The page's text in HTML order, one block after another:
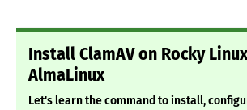
Install ClamAV on Rocky Linux
AlmaLinux
Let's learn the command to install,